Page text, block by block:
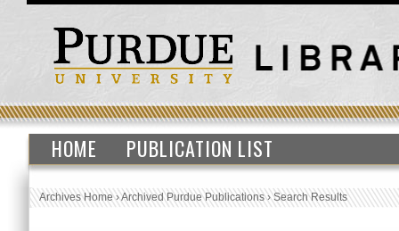
HOME PUBLICATION LIST
Archives Home›Archived Purdue Publications›Search Results